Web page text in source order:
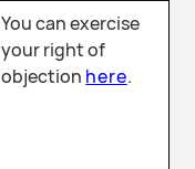
You can exercise
your right of
objection here.